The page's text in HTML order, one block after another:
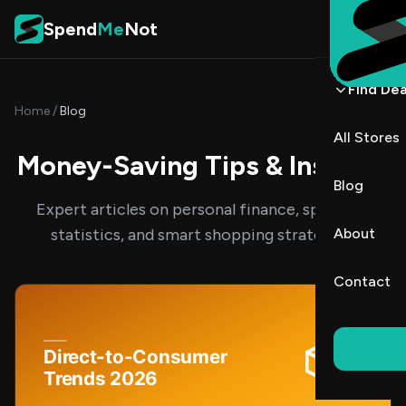
Skip to content
SpendMeNot
Find
All Stores
Blog
About
Contact
Home/Blog
Money-Saving Tips & Insights
Expert articles on personal finance, spending
statistics, and smart shopping strategies.